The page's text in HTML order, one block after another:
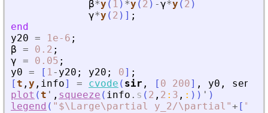
β*y ( 1 ) *y ( 2 ) -γ*y ( 2 )
γ*y ( 2 ) ] ;
end
y20 = 1e-6 ;
β = 0.2 ;
γ = 0.05 ;
y0 = [ 1- y20 ; y20 ; 0] ;
[t , y , info] = cvode ( sir , [ 0 200] , y0 ,
plot (t ' , squeeze ( info . s ( 2 , 2 : 3 , : ) ) ' )
legend ( " $\Large\partial y_2/\partial "+ [ "